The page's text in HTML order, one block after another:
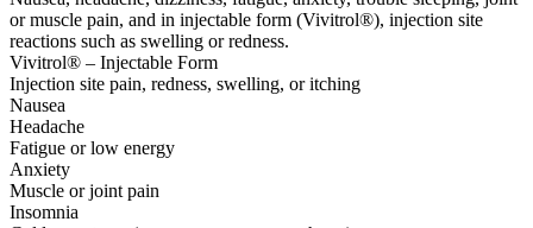
or muscle pain, and in injectable form (Vivitrol®), injection site
reactions such as swelling or redness.
Vivitrol® – Injectable Form
Injection site pain, redness, swelling, or itching
Nausea
Headache
Fatigue or low energy
Anxiety
Muscle or joint pain
Insomnia